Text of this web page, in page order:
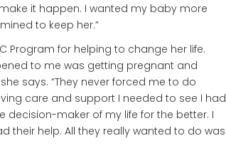
it happen. I wanted my baby more
to keep her.”
Program for helping to change her life.
to me was getting pregnant and
says. “They never forced me to do
care and support I needed to see I had
decision-maker of my life for the better. I
their help. All they really wanted to do was